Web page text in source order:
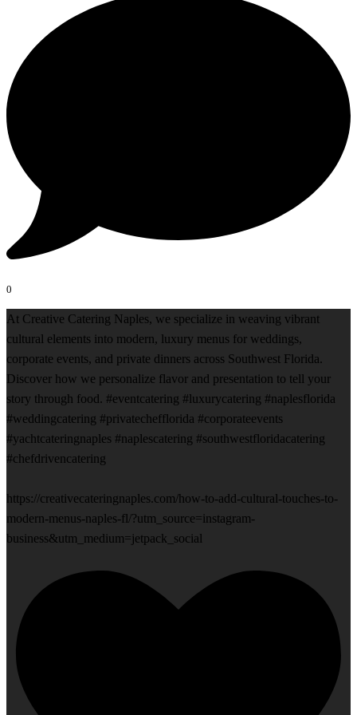
0
At Creative Catering Naples, we specialize in weaving vibrant
cultural elements into modern, luxury menus for weddings,
corporate events, and private dinners across Southwest Florida.
Discover how we personalize flavor and presentation to tell your
story through food. #eventcatering #luxurycatering #naplesflorida
#weddingcatering #privatechefflorida #corporateevents
#yachtcateringnaples #naplescatering #southwestfloridacatering
#chefdrivencatering
https://creativecateringnaples.com/how-to-add-cultural-touches-to-
modern-menus-naples-fl/?utm_source=instagram-
business&utm_medium=jetpack_social